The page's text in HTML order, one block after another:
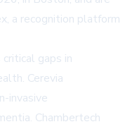
, a recognition platform
gaps in
Cerevia
invasive
Chambertech